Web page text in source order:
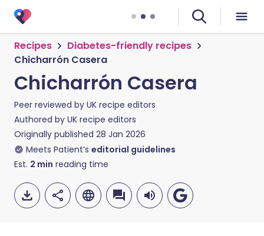
Recipes
Diabetes-friendly recipes
Chicharrón Casera
Chicharrón Casera
Peer reviewed by UK recipe editors
Authored by UK recipe editors
Originally published 28 Jan 2026
Meets Patient’s editorial guidelines
Est. 2 min reading time